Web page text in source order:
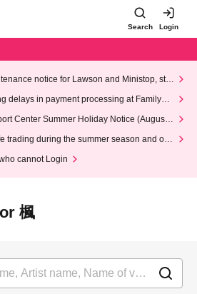
Search Login
notice for Lawson and Ministop, star
on Wednesday (Wed)
delays in payment processing at FamilyMa
Center Summer Holiday Notice (August 1
trading during the summer season and our
cannot Login
楓